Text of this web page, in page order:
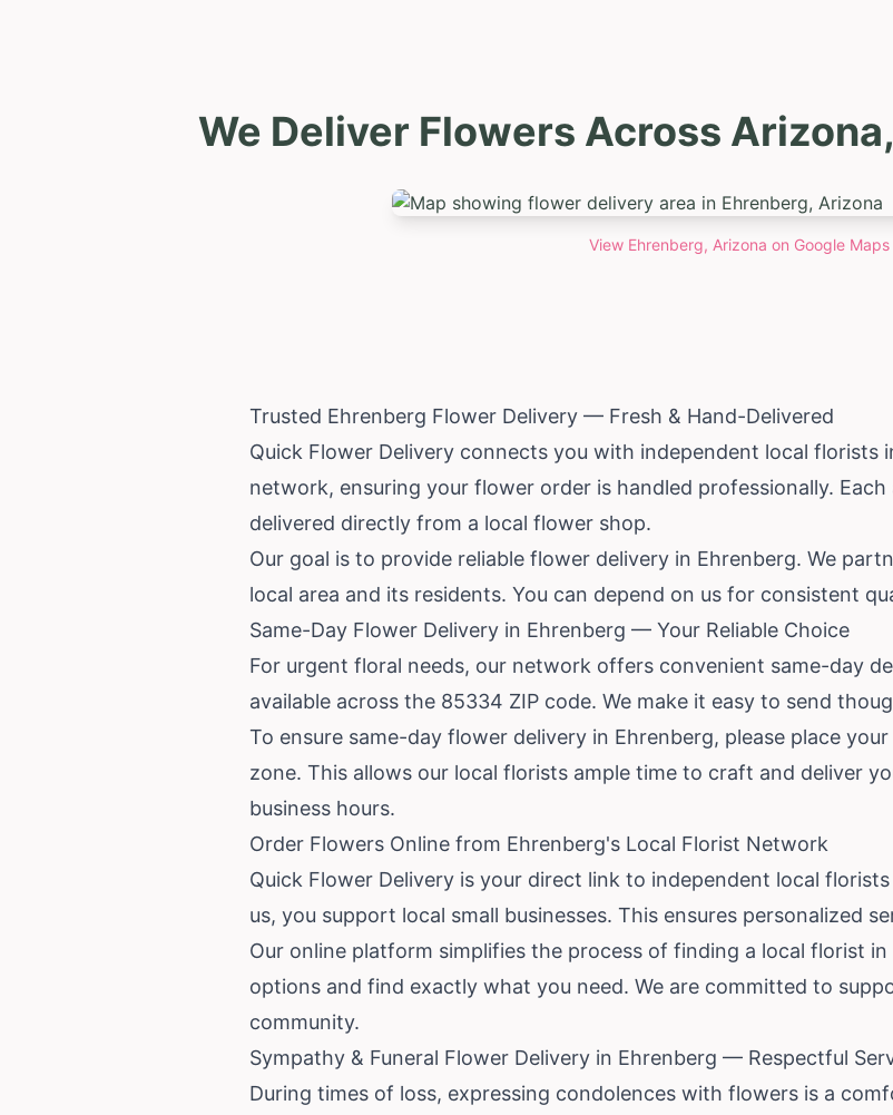
We Deliver Flowers Across
View Ehrenberg, Arizona on Google
Trusted Ehrenberg Flower Delivery — Fresh & Hand-Delivered
Quick Flower Delivery connects you with independent local florists
network, ensuring your flower order is handled professionally.
delivered directly from a local flower shop.
Our goal is to provide reliable flower delivery in Ehrenberg. We
local area and its residents. You can depend on us for consistent
Same-Day Flower Delivery in Ehrenberg — Your Reliable Choice
For urgent floral needs, our network offers convenient same-day
available across the 85334 ZIP code. We make it easy to send
To ensure same-day flower delivery in Ehrenberg, please place
zone. This allows our local florists ample time to craft and deliver
business hours.
Order Flowers Online from Ehrenberg's Local Florist Network
Quick Flower Delivery is your direct link to independent local
us, you support local small businesses. This ensures personalized
Our online platform simplifies the process of finding a local florist
options and find exactly what you need. We are committed to
community.
Sympathy & Funeral Flower Delivery in Ehrenberg — Respectful
During times of loss, expressing condolences with flowers is a